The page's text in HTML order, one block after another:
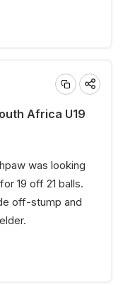
Africa U19
was looking
19 off 21 balls.
off-stump and